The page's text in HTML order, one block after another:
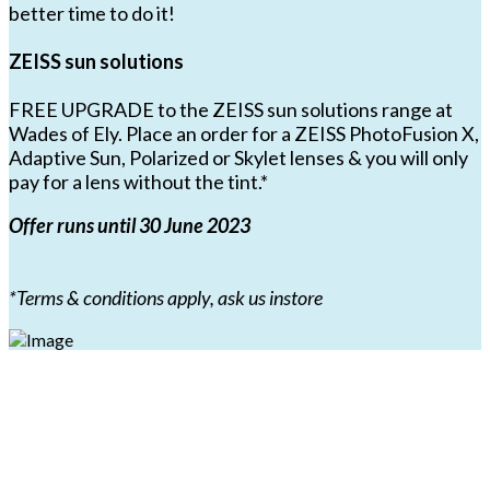
better time to do it!
ZEISS sun solutions
FREE UPGRADE to the ZEISS sun solutions range at
Wades of Ely. Place an order for a ZEISS PhotoFusion X,
Adaptive Sun, Polarized or Skylet lenses & you will only
pay for a lens without the tint.*
Offer runs until 30 June 2023
*Terms & conditions apply, ask us instore